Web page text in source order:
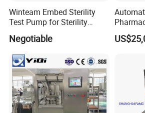
Winteam Embed Sterility
Test Pump for Sterility
Isolator Used in Isolator
Negotiable
Rotary
Machine